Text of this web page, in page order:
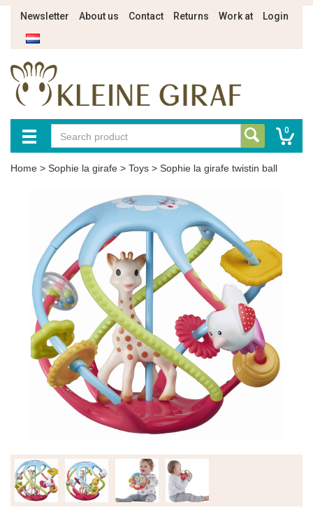
Newsletter About us Contact Returns Work at Login
0
Home > Sophie la girafe > Toys > Sophie la girafe twistin ball